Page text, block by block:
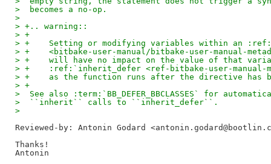
>  becomes a no-op.
>
> +.. warning::
> +
> +    Setting or modifying variables within an
> +    <bitbake-user-manual/bitbake-user-manual-
> +    will have no impact on the value of that
> +    :ref:`inherit_defer <ref-bitbake-user-manual-
> +    as the function runs after the directive has
> +
>  See also :term:`BB_DEFER_BBCLASSES` for
>  ``inherit`` calls to ``inherit_defer``.
>
Reviewed-by: Antonin Godard
Thanks!